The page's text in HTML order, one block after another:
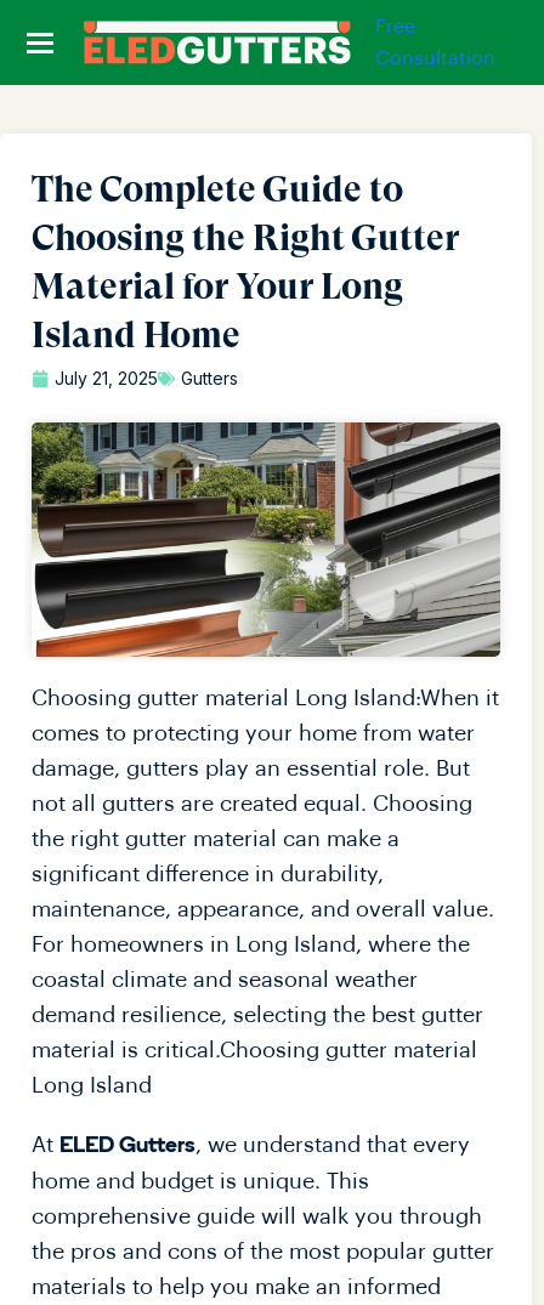
Free
Consultation
The Complete Guide to
Choosing the Right Gutter
Material for Your Long
Island Home
July 21, 2025 Gutters
Choosing gutter material Long Island:When it
comes to protecting your home from water
damage, gutters play an essential role. But
not all gutters are created equal. Choosing
the right gutter material can make a
significant difference in durability,
maintenance, appearance, and overall value.
For homeowners in Long Island, where the
coastal climate and seasonal weather
demand resilience, selecting the best gutter
material is critical.Choosing gutter material
Long Island
At ELED Gutters, we understand that every
home and budget is unique. This
comprehensive guide will walk you through
the pros and cons of the most popular gutter
materials to help you make an informed